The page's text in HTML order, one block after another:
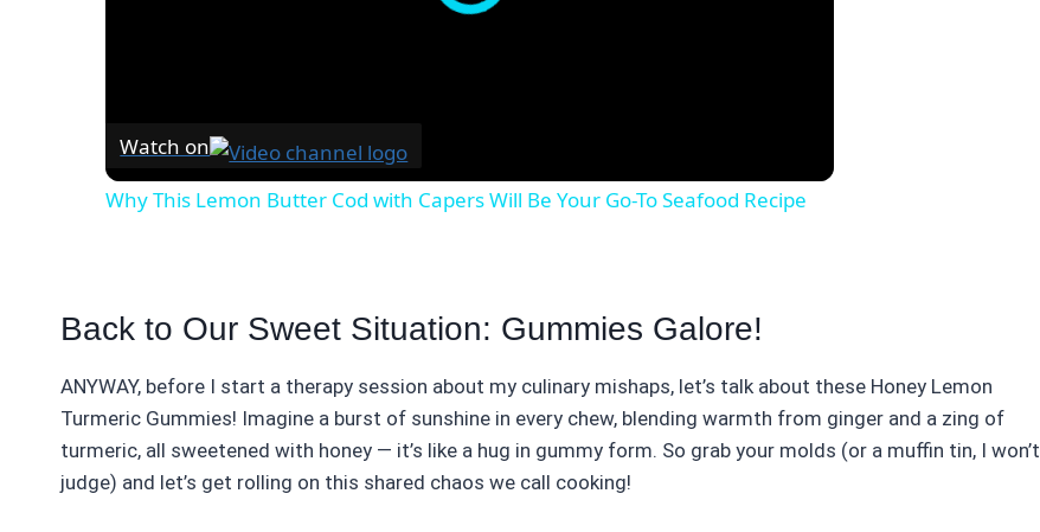
Watch on
Why This Lemon Butter Cod with Capers Will Be Your Go-To Seafood Recipe
Back to Our Sweet Situation: Gummies Galore!
ANYWAY, before I start a therapy session about my culinary mishaps, let’s talk about these Honey Lemon
Turmeric Gummies! Imagine a burst of sunshine in every chew, blending warmth from ginger and a zing of
turmeric, all sweetened with honey — it’s like a hug in gummy form. So grab your molds (or a muffin tin, I won’t
judge) and let’s get rolling on this shared chaos we call cooking!